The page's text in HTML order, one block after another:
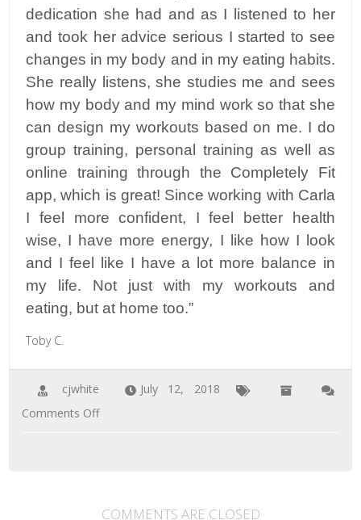
dedication she had and as I listened to her
and took her advice serious I started to see
changes in my body and in my eating habits.
She really listens, she studies me and sees
how my body and my mind work so that she
can design my workouts based on me. I do
group training, personal training as well as
online training through the Completely Fit
app, which is great! Since working with Carla
I feel more confident, I feel better health
wise, I have more energy, I like how I look
and I feel like I have a lot more balance in
my life. Not just with my workouts and
eating, but at home too.”
Toby C.
cjwhite
July 12, 2018
Comments Offon
COMMENTS ARE CLOSED